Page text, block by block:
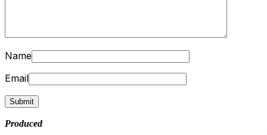
Name
Email
Produced